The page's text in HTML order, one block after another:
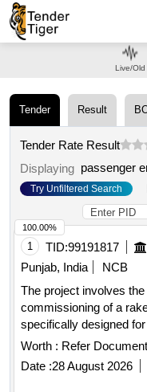
Tender Result
Tender Rate Result
Displaying passenger
Try Unfiltered Search
1 TID:99191817
Punjab, India
NCB
The project involves
commissioning of a
specifically designed
necessary
functionality and
Automatic sliding
Worth : Refer Document
Date :28 August 2026
100.00%
Live/Old